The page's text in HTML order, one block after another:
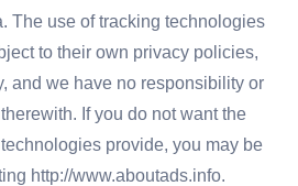
The use of tracking technologies
to their own privacy policies,
and we have no responsibility or
If you do not want the
provide, you may be
http://www.aboutads.info.